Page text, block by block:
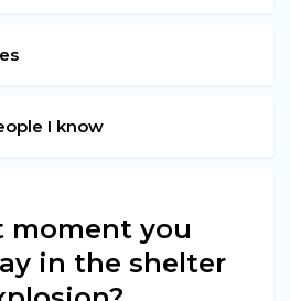
I know
moment you
in the shelter